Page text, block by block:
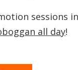
sessions
all day!